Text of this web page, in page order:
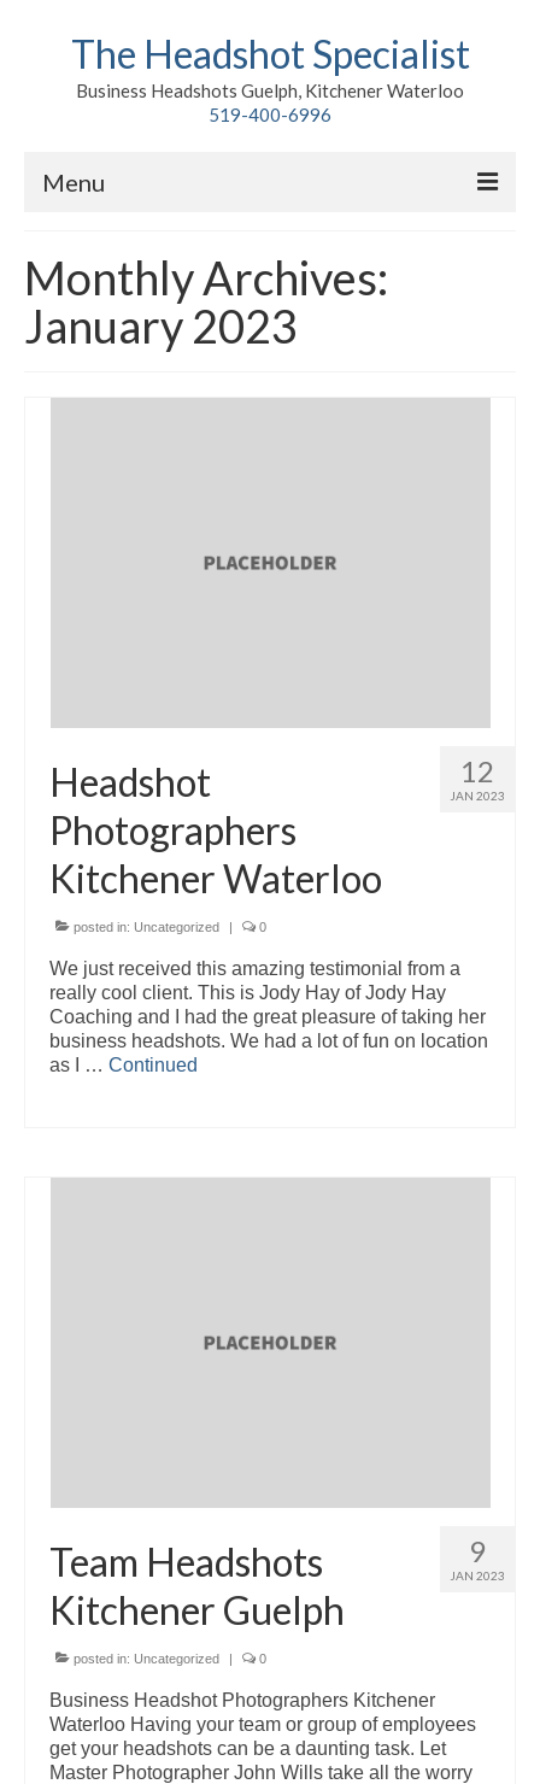
The Headshot Specialist
Business Headshots Guelph, Kitchener Waterloo
519-400-6996
Menu
Classic
Environmental
Premium Branding
Monthly Archives:
January 2023
12
JAN 2023
Headshot
Photographers
Kitchener Waterloo
posted in: Uncategorized | 0
We just received this amazing testimonial from a
really cool client. This is Jody Hay of Jody Hay
Coaching and I had the great pleasure of taking her
business headshots. We had a lot of fun on location
as I … Continued
9
JAN 2023
Team Headshots
Kitchener Guelph
posted in: Uncategorized | 0
Business Headshot Photographers Kitchener
Waterloo Having your team or group of employees
get your headshots can be a daunting task. Let
Master Photographer John Wills take all the worry